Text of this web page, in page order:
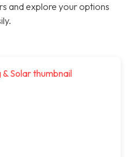
and explore your options